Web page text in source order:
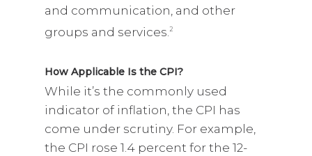
and communication, and other
groups and services. 2
How Applicable Is the CPI?
While it’s the commonly used
indicator of inflation, the CPI has
come under scrutiny. For example,
the CPI rose 1.4 percent for the 12-